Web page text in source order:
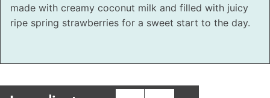
made with creamy coconut milk and filled with juicy
ripe spring strawberries for a sweet start to the day.